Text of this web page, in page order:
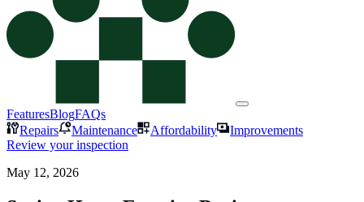
FeaturesBlogFAQs
Repairs
Maintenance Affordability
Improvements
Review your inspection
May 12, 2026